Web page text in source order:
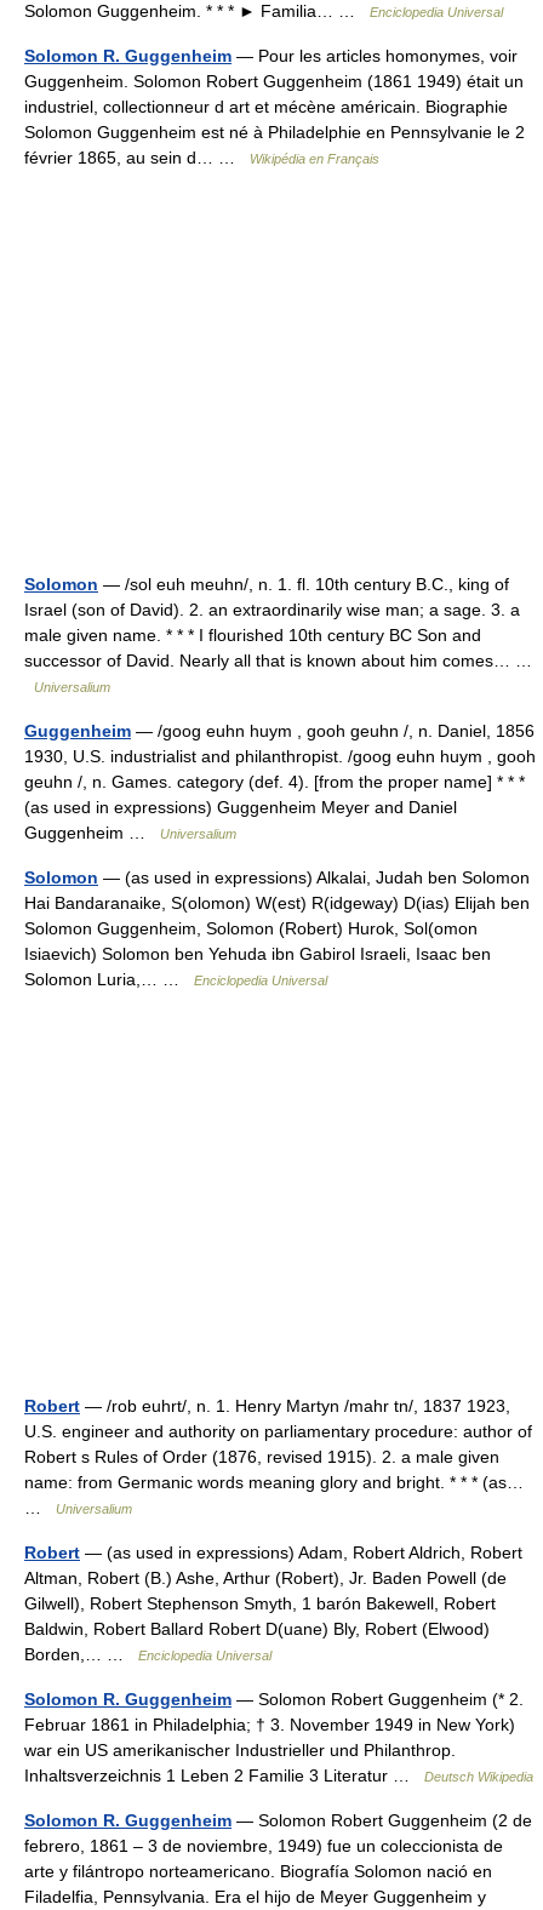
Solomon Guggenheim. * * * ► Familia… …
Enciclopedia Universal
Solomon R. Guggenheim — Pour les articles homonymes, voir
Guggenheim. Solomon Robert Guggenheim (1861 1949) était un
industriel, collectionneur d art et mécène américain. Biographie
Solomon Guggenheim est né à Philadelphie en Pennsylvanie le 2
février 1865, au sein d… …
Wikipédia en Français
Solomon — /sol euh meuhn/, n. 1. fl. 10th century B.C., king of
Israel (son of David). 2. an extraordinarily wise man; a sage. 3. a
male given name. * * * I flourished 10th century BC Son and
successor of David. Nearly all that is known about him comes… …
Universalium
Guggenheim — /goog euhn huym , gooh geuhn /, n. Daniel, 1856
1930, U.S. industrialist and philanthropist. /goog euhn huym , gooh
geuhn /, n. Games. category (def. 4). [from the proper name] * * *
(as used in expressions) Guggenheim Meyer and Daniel
Guggenheim …
Universalium
Solomon — (as used in expressions) Alkalai, Judah ben Solomon
Hai Bandaranaike, S(olomon) W(est) R(idgeway) D(ias) Elijah ben
Solomon Guggenheim, Solomon (Robert) Hurok, Sol(omon
Isiaevich) Solomon ben Yehuda ibn Gabirol Israeli, Isaac ben
Solomon Luria,… …
Enciclopedia Universal
Robert — /rob euhrt/, n. 1. Henry Martyn /mahr tn/, 1837 1923,
U.S. engineer and authority on parliamentary procedure: author of
Robert s Rules of Order (1876, revised 1915). 2. a male given
name: from Germanic words meaning glory and bright. * * * (as…
Universalium
Robert — (as used in expressions) Adam, Robert Aldrich, Robert
Altman, Robert (B.) Ashe, Arthur (Robert), Jr. Baden Powell (de
Gilwell), Robert Stephenson Smyth, 1 barón Bakewell, Robert
Baldwin, Robert Ballard Robert D(uane) Bly, Robert (Elwood)
Borden,… …
Enciclopedia Universal
Solomon R. Guggenheim — Solomon Robert Guggenheim (* 2.
Februar 1861 in Philadelphia; † 3. November 1949 in New York)
war ein US amerikanischer Industrieller und Philanthrop.
Inhaltsverzeichnis 1 Leben 2 Familie 3 Literatur …
Deutsch Wikipedia
Solomon R. Guggenheim — Solomon Robert Guggenheim (2 de
febrero, 1861 – 3 de noviembre, 1949) fue un coleccionista de
arte y filántropo norteamericano. Biografía Solomon nació en
Filadelfia, Pennsylvania. Era el hijo de Meyer Guggenheim y